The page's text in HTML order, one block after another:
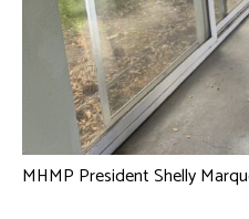
MHMP President Shelly